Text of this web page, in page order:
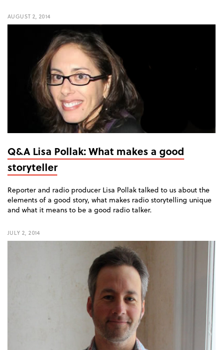
AUGUST 2, 2014
Q&A Lisa Pollak: What makes a good
storyteller
Reporter and radio producer Lisa Pollak talked to us about the
elements of a good story, what makes radio storytelling unique
and what it means to be a good radio talker.
JULY 2, 2014